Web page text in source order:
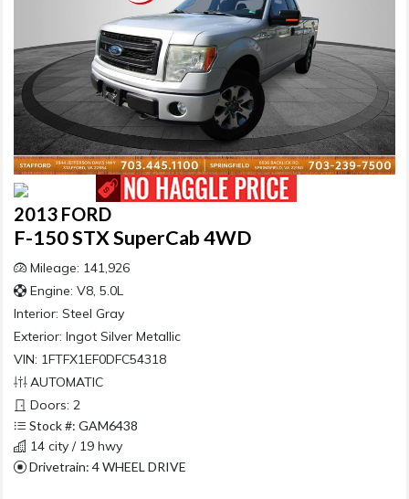
2013 FORD
F-150 STX SuperCab 4WD
Mileage: 141,926
Engine: V8, 5.0L
Interior: Steel Gray
Exterior: Ingot Silver Metallic
VIN: 1FTFX1EF0DFC54318
AUTOMATIC
Doors: 2
Stock #: GAM6438
14 city / 19 hwy
Drivetrain: 4 WHEEL DRIVE